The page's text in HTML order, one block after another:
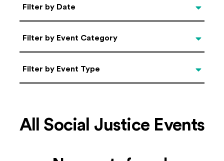
Select Date
Filter by Date
Categories
Filter by Event Category
Filter by Event Type
Filter by Event Type
All Social Justice Events